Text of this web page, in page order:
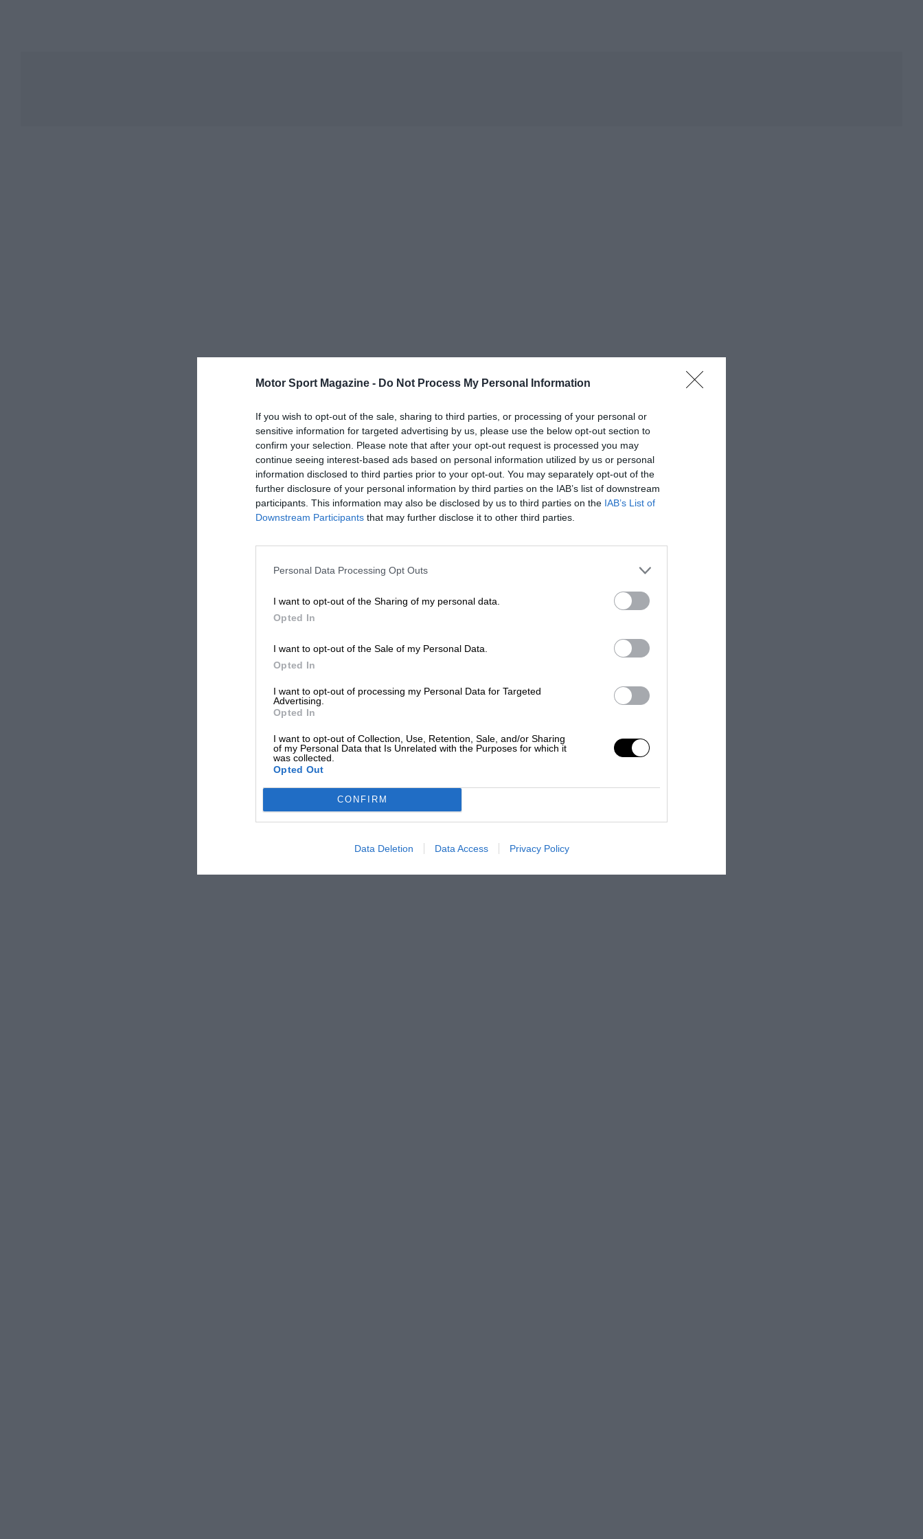
Motor Sport Magazine - Do Not Process My Personal Information
If you wish to opt-out of the sale, sharing to third parties, or processing of your personal or
sensitive information for targeted advertising by us, please use the below opt-out section to
confirm your selection. Please note that after your opt-out request is processed you may
continue seeing interest-based ads based on personal information utilized by us or personal
information disclosed to third parties prior to your opt-out. You may separately opt-out of the
further disclosure of your personal information by third parties on the IAB’s list of downstream
participants. This information may also be disclosed by us to third parties on the IAB’s List of
Downstream Participants that may further disclose it to other third parties.
Personal Data Processing Opt Outs
I want to opt-out of the Sharing of my personal data.
Opted In
I want to opt-out of the Sale of my Personal Data.
Opted In
I want to opt-out of processing my Personal Data for Targeted
Advertising.
Opted In
I want to opt-out of Collection, Use, Retention, Sale, and/or Sharing
of my Personal Data that Is Unrelated with the Purposes for which it
was collected.
Opted Out
CONFIRM
Data Deletion Data Access Privacy Policy